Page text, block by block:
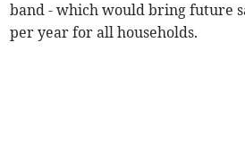
band - which would bring future
per year for all households.